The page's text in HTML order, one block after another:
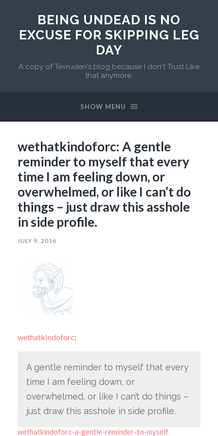
BEING UNDEAD IS NO
EXCUSE FOR SKIPPING LEG
DAY
A copy of Tevruden's blog because I don't Trust Like
that anymore.
SHOW MENU
wethatkindoforc: A gentle
reminder to myself that every
time I am feeling down, or
overwhelmed, or like I can’t do
things – just draw this asshole
in side profile.
JULY 9, 2016
wethatkindoforc:
A gentle reminder to myself that every
time I am feeling down, or
overwhelmed, or like I can’t do things –
just draw this asshole in side profile.
wethatkindoforc-a-gentle-reminder-to-myself